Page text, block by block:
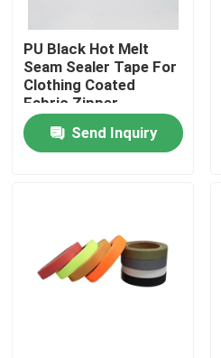
Quality Control
Contact Us
Request A Quote
PU Black Hot Melt
Seam Sealer Tape For
Clothing Coated
Fabric Zipper
Send Inquiry